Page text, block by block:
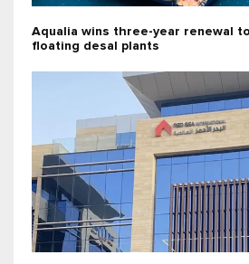
Aqualia wins three-year renewal
floating desal plants